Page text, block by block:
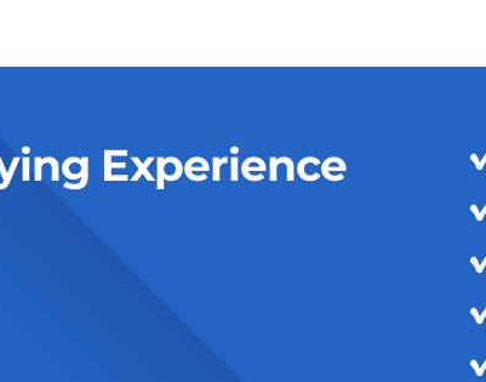
Experience